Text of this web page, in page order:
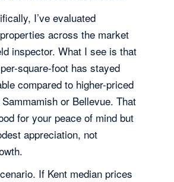
I’ve evaluated
across the market
inspector. What I see is that
square-foot has stayed
compared to higher-priced
or Bellevue. That
for your peace of mind but
appreciation, not
If Kent median prices